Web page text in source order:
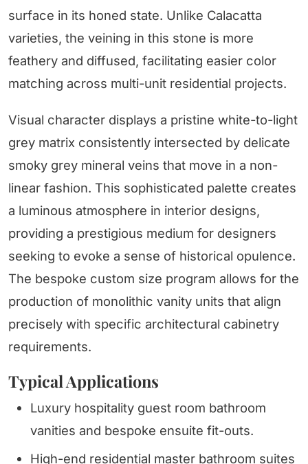
surface in its honed state. Unlike Calacatta
varieties, the veining in this stone is more
feathery and diffused, facilitating easier color
matching across multi-unit residential projects.
Visual character displays a pristine white-to-light
grey matrix consistently intersected by delicate
smoky grey mineral veins that move in a non-
linear fashion. This sophisticated palette creates
a luminous atmosphere in interior designs,
providing a prestigious medium for designers
seeking to evoke a sense of historical opulence.
The bespoke custom size program allows for the
production of monolithic vanity units that align
precisely with specific architectural cabinetry
requirements.
Typical Applications
Luxury hospitality guest room bathroom
vanities and bespoke ensuite fit-outs.
High-end residential master bathroom suites